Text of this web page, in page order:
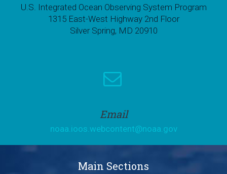
U.S. Integrated Ocean Observing System Program
1315 East-West Highway 2nd Floor
Silver Spring, MD 20910
Email
noaa.ioos.webcontent@noaa.gov
Main Sections